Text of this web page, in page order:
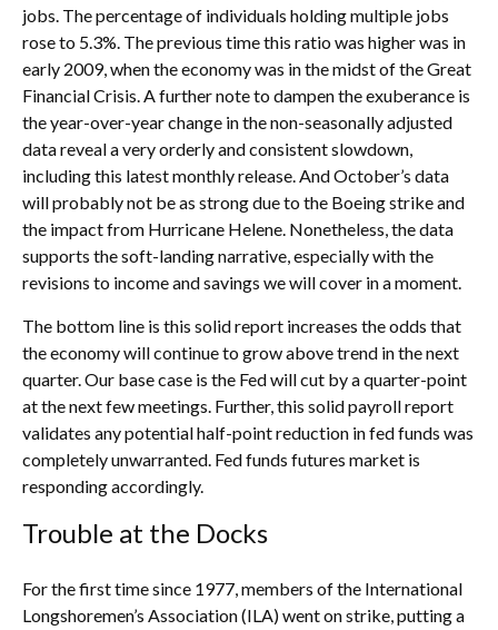
jobs. The percentage of individuals holding multiple jobs
rose to 5.3%. The previous time this ratio was higher was in
early 2009, when the economy was in the midst of the Great
Financial Crisis. A further note to dampen the exuberance is
the year-over-year change in the non-seasonally adjusted
data reveal a very orderly and consistent slowdown,
including this latest monthly release. And October’s data
will probably not be as strong due to the Boeing strike and
the impact from Hurricane Helene. Nonetheless, the data
supports the soft-landing narrative, especially with the
revisions to income and savings we will cover in a moment.
The bottom line is this solid report increases the odds that
the economy will continue to grow above trend in the next
quarter. Our base case is the Fed will cut by a quarter-point
at the next few meetings. Further, this solid payroll report
validates any potential half-point reduction in fed funds was
completely unwarranted. Fed funds futures market is
responding accordingly.
Trouble at the Docks
For the first time since 1977, members of the International
Longshoremen’s Association (ILA) went on strike, putting a